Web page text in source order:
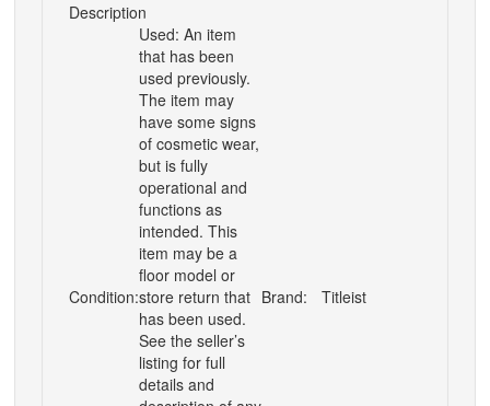
Description
Condition:
Used: An item
that has been
used previously.
The item may
have some signs
of cosmetic wear,
but is fully
operational and
functions as
intended. This
item may be a
floor model or
store return that
has been used.
See the seller’s
listing for full
details and
Brand: Titleist